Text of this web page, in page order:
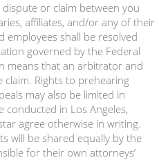
or claim between you
affiliates, and/or any of their
employees shall be resolved
governed by the Federal
means that an arbitrator and
Rights to prehearing
may also be limited in
in Los Angeles,
agree otherwise in writing.
will be shared equally by the
for their own attorneys’